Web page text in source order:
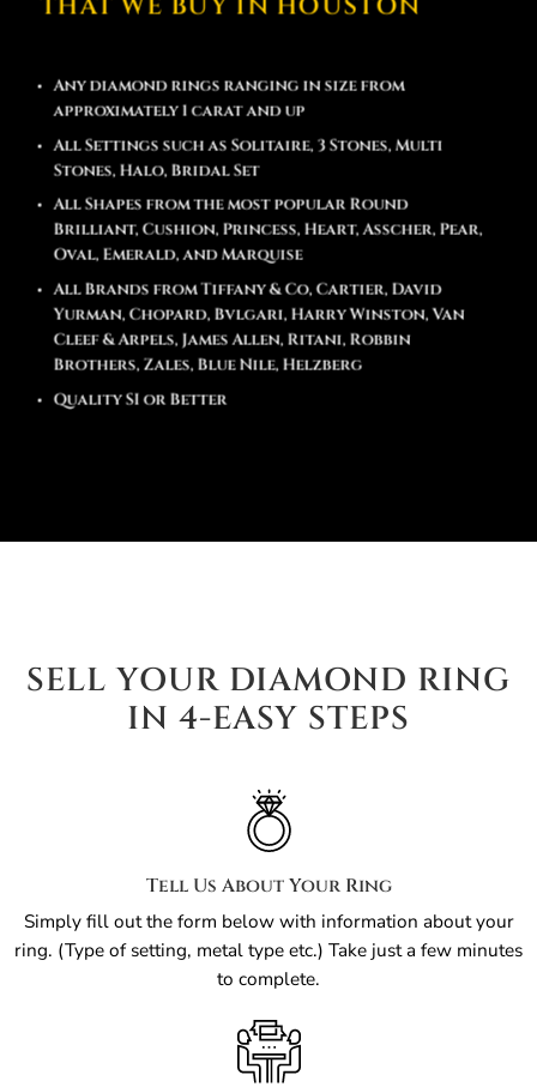
Any diamond rings ranging in size from
approximately 1 carat and up
All Settings such as Solitaire, 3 Stones, Multi
Stones, Halo, Bridal Set
All Shapes from the most popular Round
Brilliant, Cushion, Princess, Heart, Asscher, Pear,
Oval, Emerald, and Marquise
All Brands from Tiffany & Co, Cartier, David
Yurman, Chopard, Bvlgari, Harry Winston, Van
Cleef & Arpels, James Allen, Ritani, Robbin
Brothers, Zales, Blue Nile, Helzberg
Quality SI or Better
SELL YOUR DIAMOND RING
IN 4-EASY STEPS
Tell Us About Your Ring
Simply fill out the form below with information about your
ring. (Type of setting, metal type etc.) Take just a few minutes
to complete.